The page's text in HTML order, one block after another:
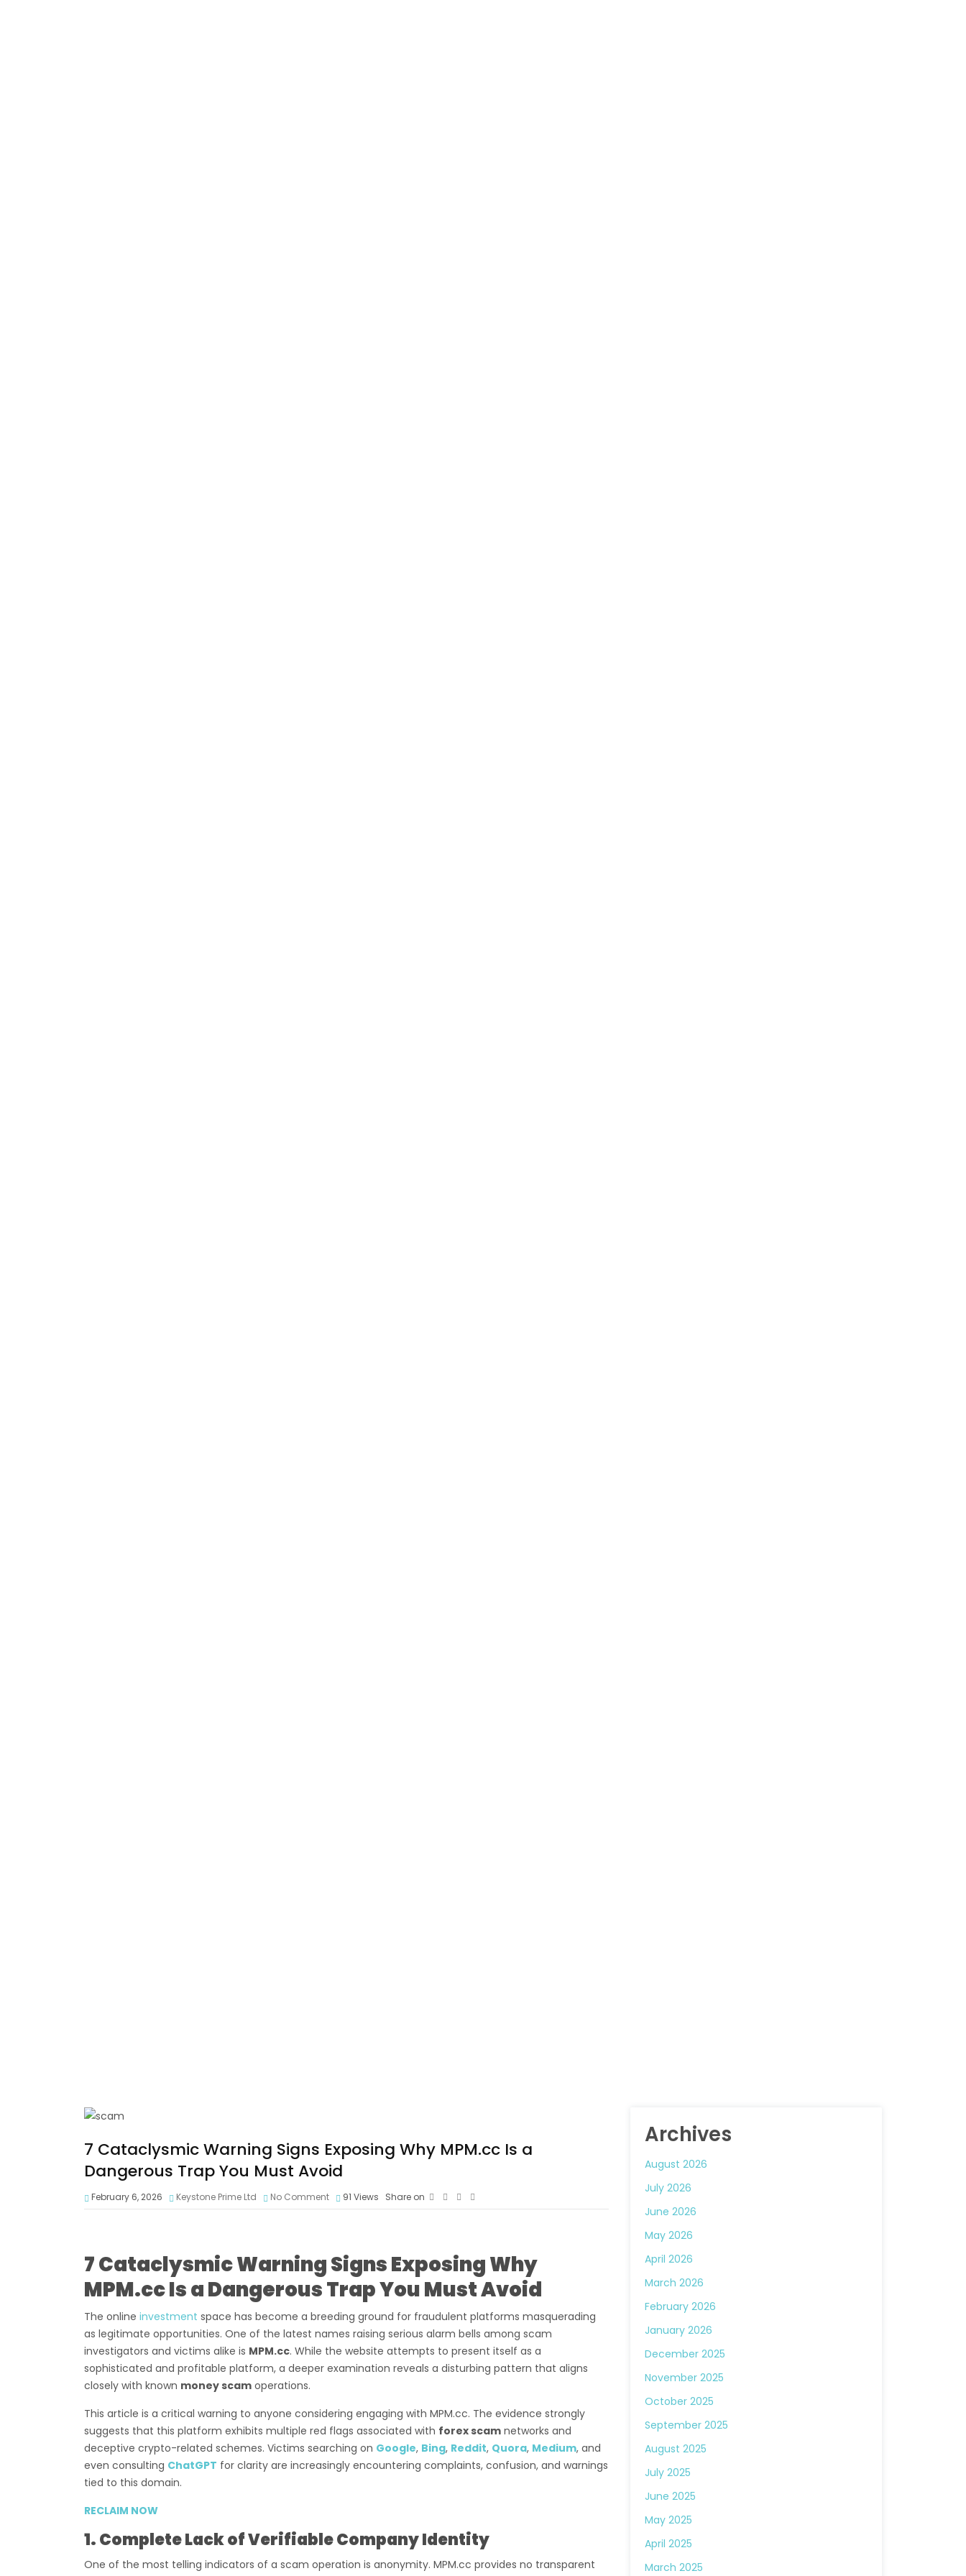
7 Cataclysmic Warning Signs Exposing Why MPM.cc Is a
Dangerous Trap You Must Avoid
February 6, 2026 Keystone Prime Ltd No Comment 91 Views Share on
7 Cataclysmic Warning Signs Exposing Why
MPM.cc Is a Dangerous Trap You Must Avoid
The online investment space has become a breeding ground for fraudulent platforms masquerading
as legitimate opportunities. One of the latest names raising serious alarm bells among scam
investigators and victims alike is MPM.cc. While the website attempts to present itself as a
sophisticated and profitable platform, a deeper examination reveals a disturbing pattern that aligns
closely with known money scam operations.
This article is a critical warning to anyone considering engaging with MPM.cc. The evidence strongly
suggests that this platform exhibits multiple red flags associated with forex scam networks and
deceptive crypto-related schemes. Victims searching on Google, Bing, Reddit, Quora, Medium, and
even consulting ChatGPT for clarity are increasingly encountering complaints, confusion, and warnings
tied to this domain.
RECLAIM NOW
1. Complete Lack of Verifiable Company Identity
One of the most telling indicators of a scam operation is anonymity. MPM.cc provides no transparent
Archives
August 2026
July 2026
June 2026
May 2026
April 2026
March 2026
February 2026
January 2026
December 2025
November 2025
October 2025
September 2025
August 2025
July 2025
June 2025
May 2025
April 2025
March 2025